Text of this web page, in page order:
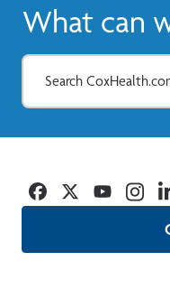
What can
Facebook
TwitterYouTube